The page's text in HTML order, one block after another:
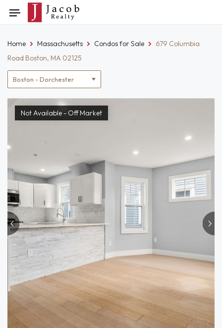
to
Toggle
navigation
Location
filter
Home Massachusetts Condos for Sale
679 Columbia
Road Boston, MA 02125
Not Available - Off Market